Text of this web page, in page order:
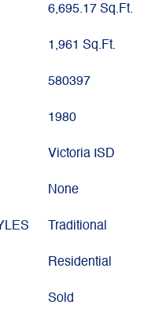
6,695.17 Sq.Ft.
1,961 Sq.Ft.
580397
1980
Victoria ISD
None
Traditional
Residential
Sold